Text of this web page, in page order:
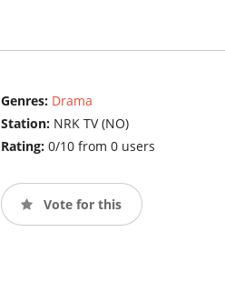
Genres: Drama
Station: NRK TV (NO)
Rating: 0/10 from 0 users
Vote for this